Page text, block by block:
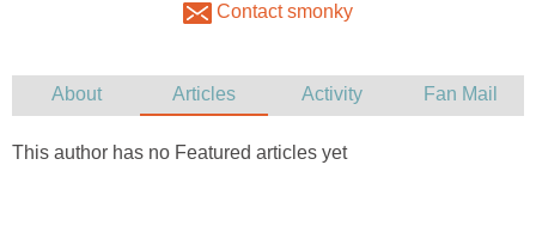
Contact smonky